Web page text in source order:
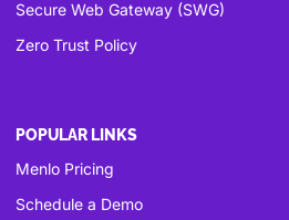
Secure Web Gateway (SWG)
Zero Trust Policy
POPULAR LINKS
Menlo Pricing
Schedule a Demo